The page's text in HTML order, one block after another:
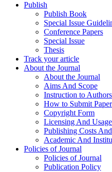
Publish
Publish Book
Special Issue
Conference Papers
Special Issue
Thesis
Track your article
About the Journal
About the Journal
Aims And Scope
Instruction to Authors
How to Submit Paper
Copyright Form
Licensing And
Publishing Costs
Academic And
Policies of Journal
Policies of Journal
Publication Policy